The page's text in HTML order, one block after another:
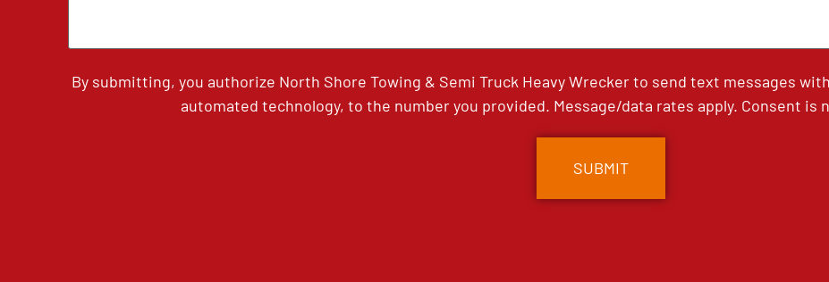
By submitting, you authorize North Shore Towing & Semi Truck Heavy Wrecker to send text messages
automated technology, to the number you provided. Message/data rates apply. Consent is